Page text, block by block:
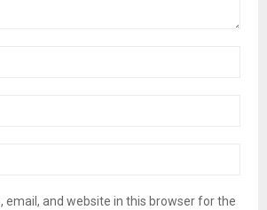
email, and website in this browser for the